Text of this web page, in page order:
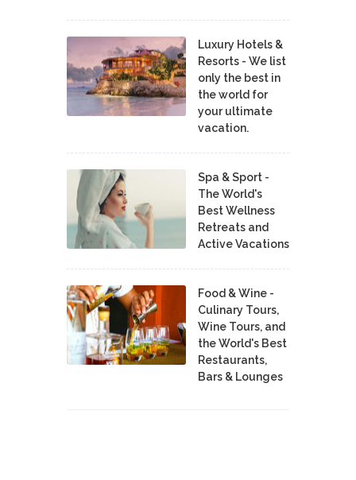
Luxury Hotels &
Resorts - We list
only the best in
the world for
your ultimate
vacation.
Spa & Sport -
The World's
Best Wellness
Retreats and
Active Vacations
Food & Wine -
Culinary Tours,
Wine Tours, and
the World's Best
Restaurants,
Bars & Lounges